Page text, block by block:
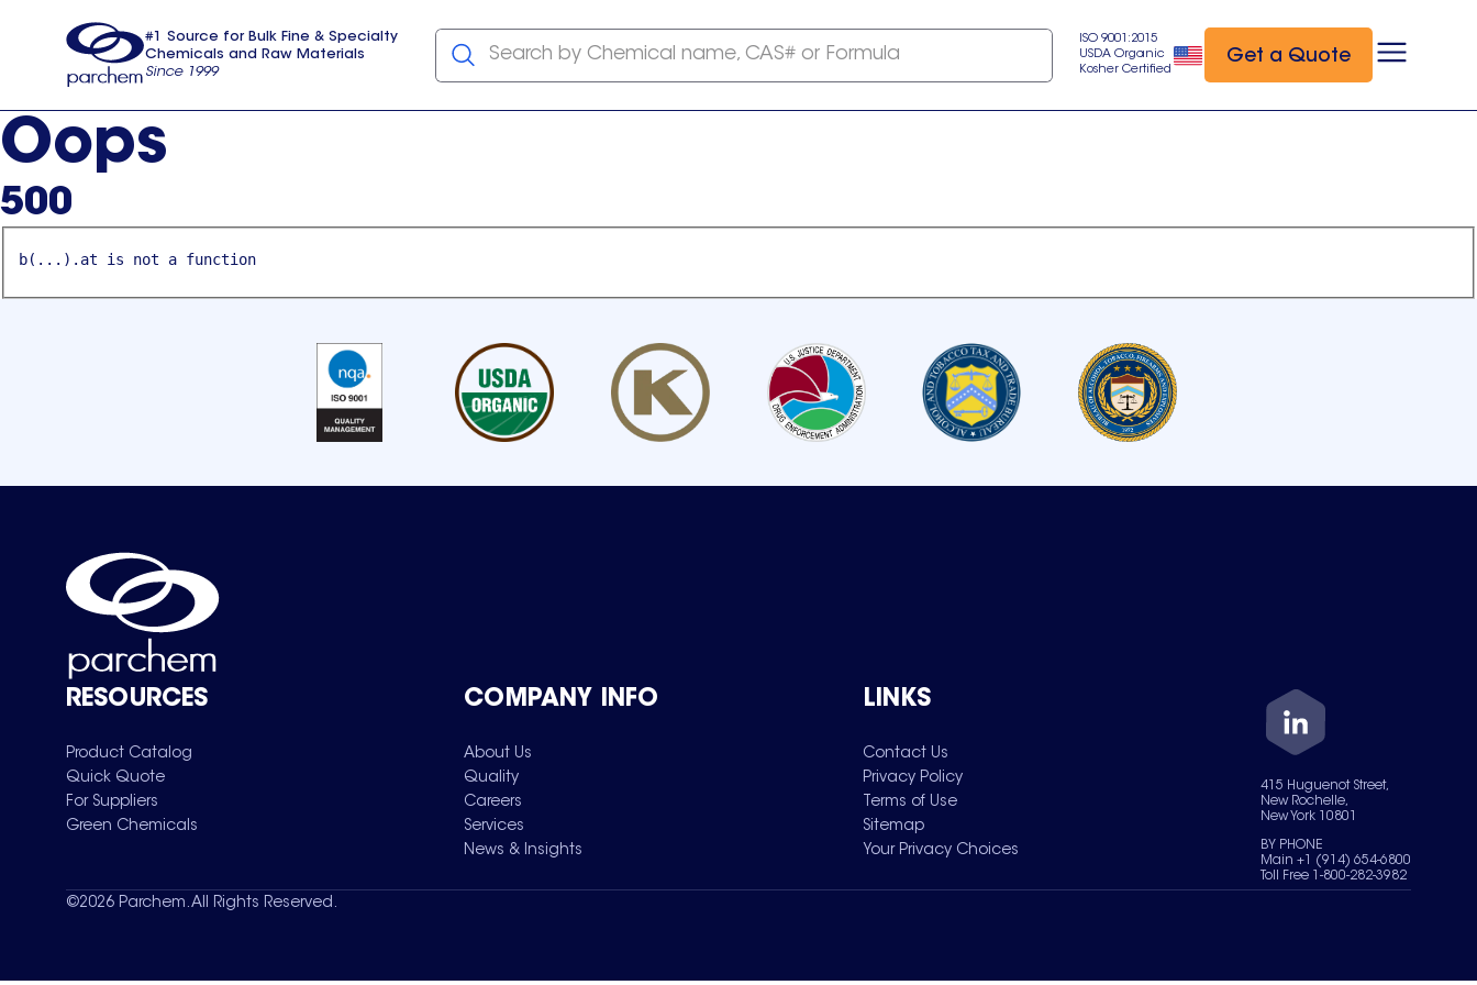
usa
#1 Source for Bulk Fine & Specialty
Chemicals and Raw Materials
Since 1999
Search by Chemical name, CAS# or Formula
ISO 9001:2015
USDA Organic
Kosher Certified
Get a Quote
Oops
500
b(...).at is not a function
RESOURCES
Product Catalog
Quick Quote
For Suppliers
Green Chemicals
COMPANY INFO
About Us
Quality
Careers
Services
News & Insights
LINKS
Contact Us
Privacy Policy
Terms of Use
Sitemap
Your Privacy Choices
415 Huguenot Street,
New Rochelle,
New York 10801
BY PHONE
Main +1 (914) 654-6800
Toll Free 1-800-282-3982
©2026 Parchem. All Rights Reserved.